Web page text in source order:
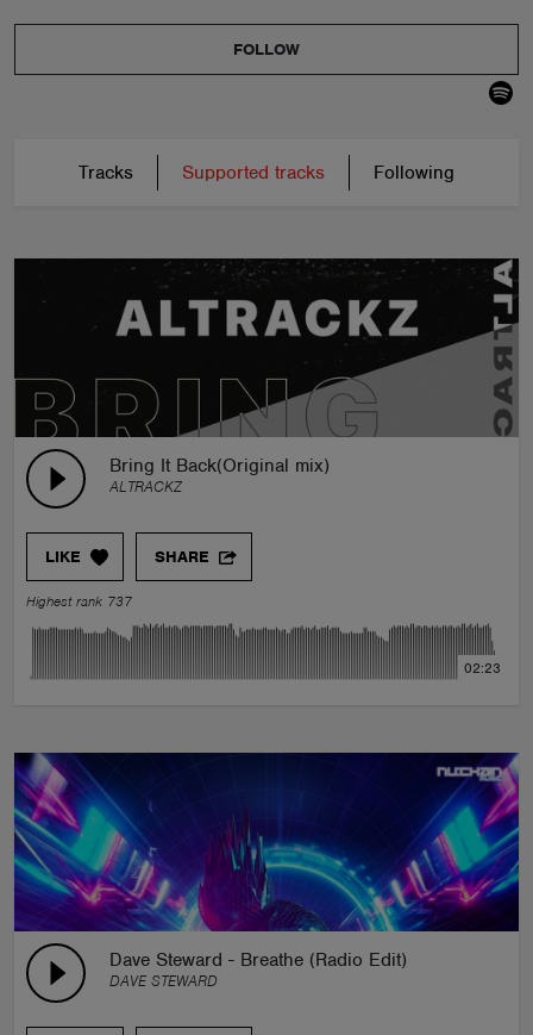
FOLLOW
Tracks Supported tracks Following
Bring It Back(Original mix)
ALTRACKZ
LIKE SHARE
Highest rank 737
02:23
Dave Steward - Breathe (Radio Edit)
DAVE STEWARD